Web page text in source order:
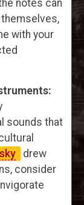
notes can
with your
sounds that
drew
consider